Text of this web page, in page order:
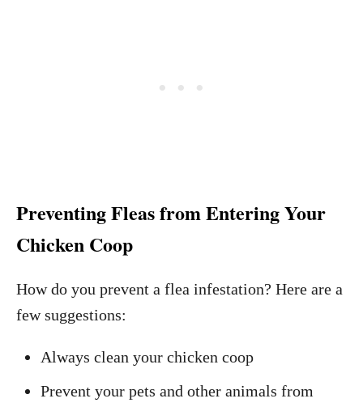
Preventing Fleas from Entering Your
Chicken Coop
How do you prevent a flea infestation? Here are a
few suggestions:
Always clean your chicken coop
Prevent your pets and other animals from